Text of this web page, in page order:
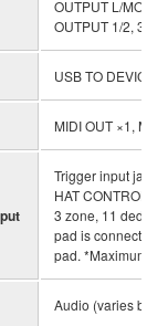
OUTPUT L/
OUTPUT 1/2, 3/4,
USB TO DEVICE,
MIDI OUT ×1,
Trigger input jack
HAT CONTROL
3 zone, 11
pad is connected
pad. *Maximum
Audio (varies by